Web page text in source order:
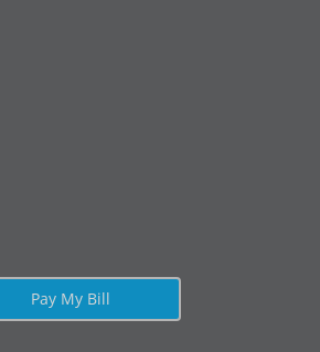
Pay My Bill